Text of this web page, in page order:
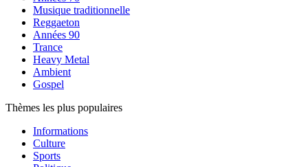
Musique traditionnelle
Reggaeton
Années 90
Trance
Heavy Metal
Ambient
Gospel
Thèmes les plus populaires
Informations
Culture
Sports